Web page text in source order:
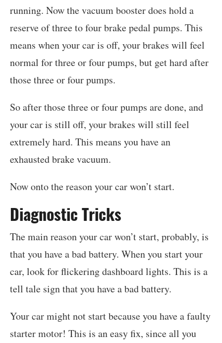
running. Now the vacuum booster does hold a
reserve of three to four brake pedal pumps. This
means when your car is off, your brakes will feel
normal for three or four pumps, but get hard after
those three or four pumps.
So after those three or four pumps are done, and
your car is still off, your brakes will still feel
extremely hard. This means you have an
exhausted brake vacuum.
Now onto the reason your car won’t start.
Diagnostic Tricks
The main reason your car won’t start, probably, is
that you have a bad battery. When you start your
car, look for flickering dashboard lights. This is a
tell tale sign that you have a bad battery.
Your car might not start because you have a faulty
starter motor! This is an easy fix, since all you